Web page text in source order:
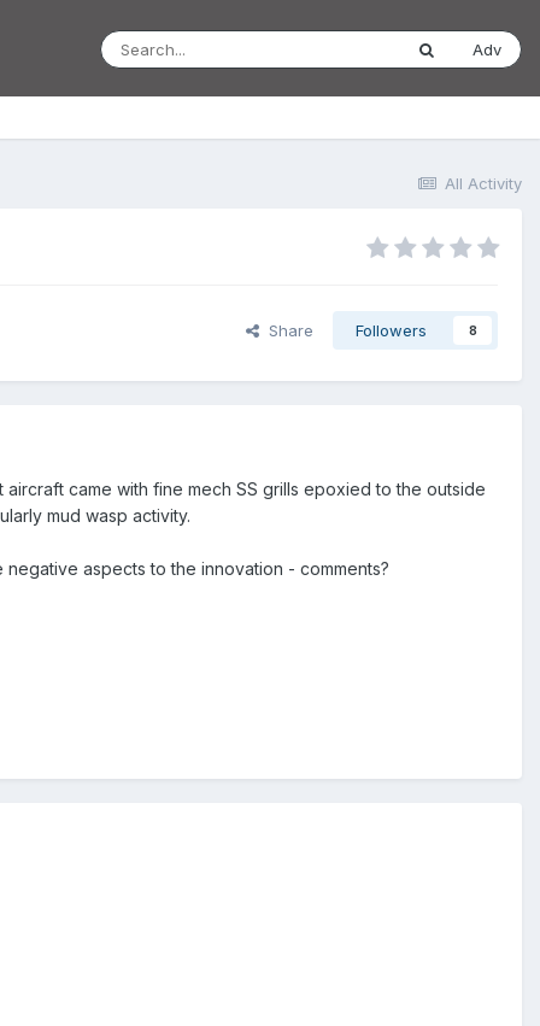
Adv
All Activity
Share Followers 8
came with fine mech SS grills epoxied to the outside
mud wasp activity.
aspects to the innovation - comments?